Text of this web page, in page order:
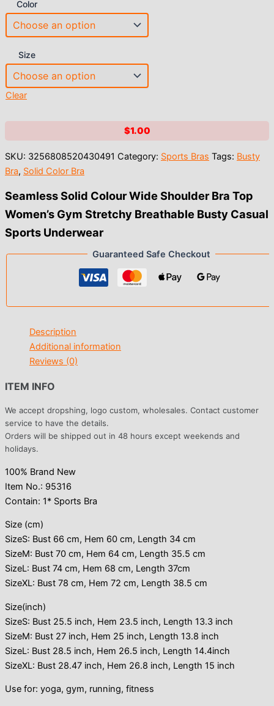
Color
Size
Clear
$1.00
SKU: 3256808520430491 Category: Sports Bras Tags: Busty
Bra, Solid Color Bra
Seamless Solid Colour Wide Shoulder Bra Top
Women’s Gym Stretchy Breathable Busty Casual
Sports Underwear
Guaranteed Safe Checkout
Description
Additional information
Reviews (0)
ITEM INFO
We accept dropshing, logo custom, wholesales. Contact customer
service to have the details.
Orders will be shipped out in 48 hours except weekends and
holidays.
100% Brand New
Item No.: 95316
Contain: 1* Sports Bra
Size (cm)
SizeS: Bust 66 cm, Hem 60 cm, Length 34 cm
SizeM: Bust 70 cm, Hem 64 cm, Length 35.5 cm
SizeL: Bust 74 cm, Hem 68 cm, Length 37cm
SizeXL: Bust 78 cm, Hem 72 cm, Length 38.5 cm
Size(inch)
SizeS: Bust 25.5 inch, Hem 23.5 inch, Length 13.3 inch
SizeM: Bust 27 inch, Hem 25 inch, Length 13.8 inch
SizeL: Bust 28.5 inch, Hem 26.5 inch, Length 14.4inch
SizeXL: Bust 28.47 inch, Hem 26.8 inch, Length 15 inch
Use for: yoga, gym, running, fitness